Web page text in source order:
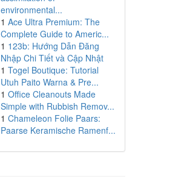
environmental...
1 Ace Ultra Premium: The
Complete Guide to Americ...
1 123b: Hướng Dẫn Đăng
Nhập Chi Tiết và Cập Nhật
1 Togel Boutique: Tutorial
Utuh Paito Warna & Pre...
1 Office Cleanouts Made
Simple with Rubbish Remov...
1 Chameleon Folie Paars:
Paarse Keramische Ramenf...